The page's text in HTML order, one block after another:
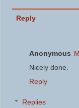
Reply
Anonymous
Nicely done.
Reply
Replies